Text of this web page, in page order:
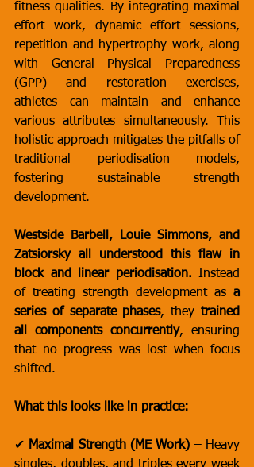
fitness qualities. By integrating maximal
effort work, dynamic effort sessions,
repetition and hypertrophy work, along
with General Physical Preparedness
(GPP) and restoration exercises,
athletes can maintain and enhance
various attributes simultaneously. This
holistic approach mitigates the pitfalls of
traditional periodisation models,
fostering sustainable strength
development.
Westside Barbell, Louie Simmons, and
Zatsiorsky all understood this flaw in
block and linear periodisation. Instead
of treating strength development as a
series of separate phases, they trained
all components concurrently, ensuring
that no progress was lost when focus
shifted.
What this looks like in practice:
✔ Maximal Strength (ME Work) – Heavy